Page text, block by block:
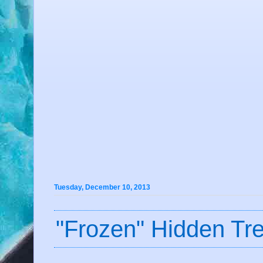
Tuesday, December 10, 2013
"Frozen" Hidden